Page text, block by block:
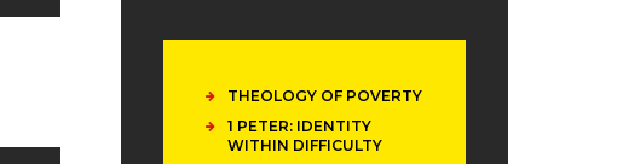
THEOLOGY OF POVERTY
1 PETER: IDENTITY
WITHIN DIFFICULTY